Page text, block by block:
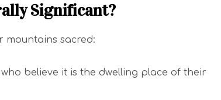
Significant?
mountains sacred:
believe it is the dwelling place of their